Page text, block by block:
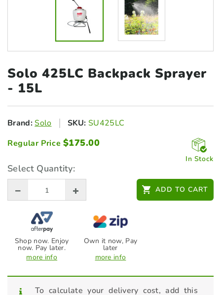
Solo 425LC Backpack Sprayer
- 15L
Brand:Solo SKU: SU425LC
Regular Price $175.00
In Stock
Select Quantity:
ADD TO CART
Shop now. Enjoy
now. Pay later.
more info
Own it now, Pay
later
more info
To calculate your delivery cost, add this